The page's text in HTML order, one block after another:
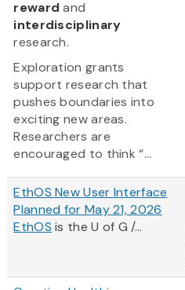
reward and
interdisciplinary
research.
Exploration grants
support research that
pushes boundaries into
exciting new areas.
Researchers are
encouraged to think “...
EthOS New User Interface
Planned for May 21, 2026
EthOS is the U of G /...